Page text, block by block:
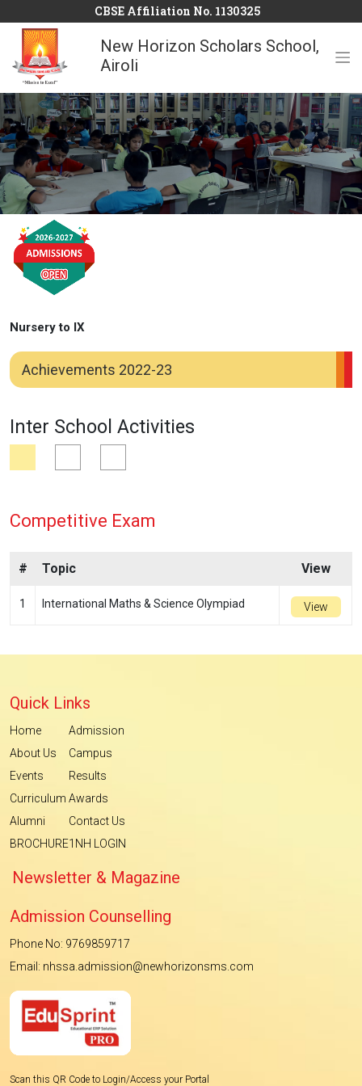
CBSE Affiliation No. 1130325
New Horizon Scholars School,
Airoli
Achievements 2022-23
Nursery to IX
Inter School Activities
Competitive Exam
# Topic View
1 International Maths & Science Olympiad View
Quick Links
Home
About Us
Events
Curriculum
Alumni
BROCHURE
Admission
Campus
Results
Awards
Contact Us
1NH LOGIN
Newsletter & Magazine
Admission Counselling
Phone No: 9769859717
Email: nhssa.admission@newhorizonsms.com
Scan this QR Code to Login/Access your Portal